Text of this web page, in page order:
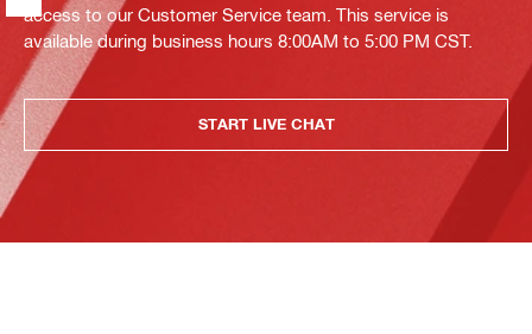
access to our Customer Service team. This service is
available during business hours 8:00AM to 5:00 PM CST.
START LIVE CHAT